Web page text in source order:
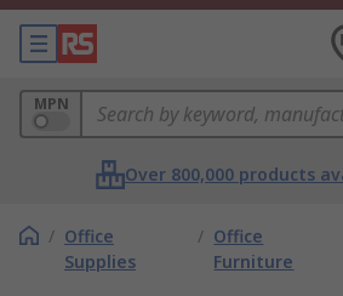
MPN
Over 800,000 products
/ Office
Supplies
/ Office
Furniture